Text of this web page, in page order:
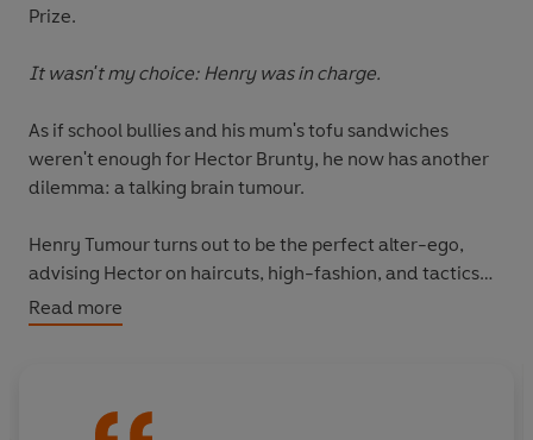
Prize.
It wasn't my choice: Henry was in charge.
As if school bullies and his mum's tofu sandwiches
weren't enough for Hector Brunty, he now has another
dilemma: a talking brain tumour.
Henry Tumour turns out to be the perfect alter-ego,
advising Hector on haircuts, high-fashion, and tactics
for snogging the best-looking girl in school, Uma
Upshaw. Controlling his speech and brain chemicals is
Read more